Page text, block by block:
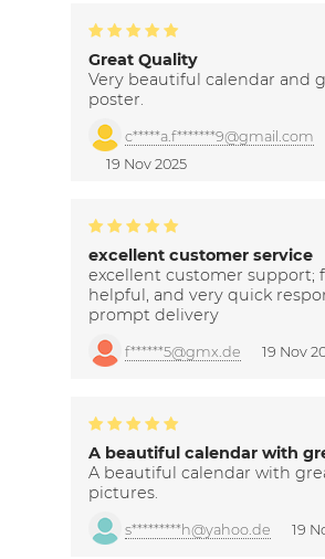
Great Quality
Very beautiful calendar and
poster.
c*****a.f*******9@gmail.com
19 Nov 2025
excellent customer service
excellent customer support;
helpful, and very quick
prompt delivery
f******5@gmx.de 19 Nov
A beautiful calendar with
A beautiful calendar with
pictures.
s*********h@yahoo.de 19